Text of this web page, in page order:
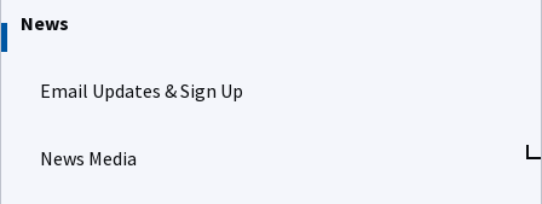
News
Email Updates & Sign Up
News Media